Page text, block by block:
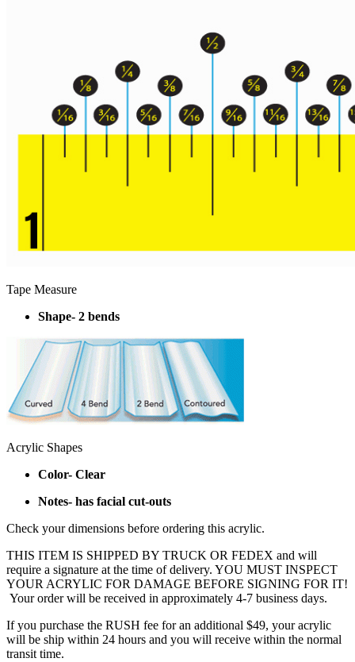
Tape Measure
Shape- 2 bends
Acrylic Shapes
Color- Clear
Notes- has facial cut-outs
Check your dimensions before ordering this acrylic.
THIS ITEM IS SHIPPED BY TRUCK OR FEDEX and will
require a signature at the time of delivery. YOU MUST INSPECT
YOUR ACRYLIC FOR DAMAGE BEFORE SIGNING FOR IT!
Your order will be received in approximately 4-7 business days.
If you purchase the RUSH fee for an additional $49, your acrylic
will be ship within 24 hours and you will receive within the normal
transit time.